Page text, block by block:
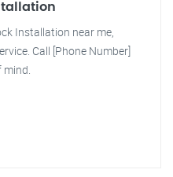
Installation near me,
Call [Phone Number]
mind.